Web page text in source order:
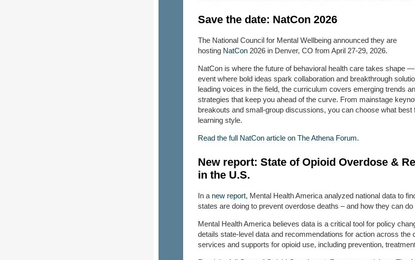
Save the date: NatCon 2026
The National Council for Mental Wellbeing announced they are
hosting NatCon 2026 in Denver, CO from April 27-29, 2026.
NatCon is where the future of behavioral health care takes shape —
event where bold ideas spark collaboration and breakthrough
leading voices in the field, the curriculum covers emerging trends
strategies that keep you ahead of the curve. From mainstage
breakouts and small-group discussions, you can choose what best
learning style.
Read the full NatCon article on The Athena Forum.
New report: State of Opioid Overdose &
in the U.S.
In a new report, Mental Health America analyzed national data to
states are doing to prevent overdose deaths – and how they can do
Mental Health America believes data is a critical tool for policy
details state-level data and recommendations for action across the
services and supports for opioid use, including prevention,